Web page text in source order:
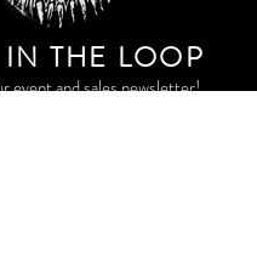
IN THE LOOP
event and sales newsletter!